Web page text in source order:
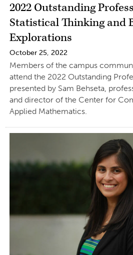
2022 Outstanding
Statistical Thinking and
Explorations
October 25, 2022
Members of the campus
attend the 2022 Outstanding
presented by Sam Behseta,
and director of the Center for
Applied Mathematics.